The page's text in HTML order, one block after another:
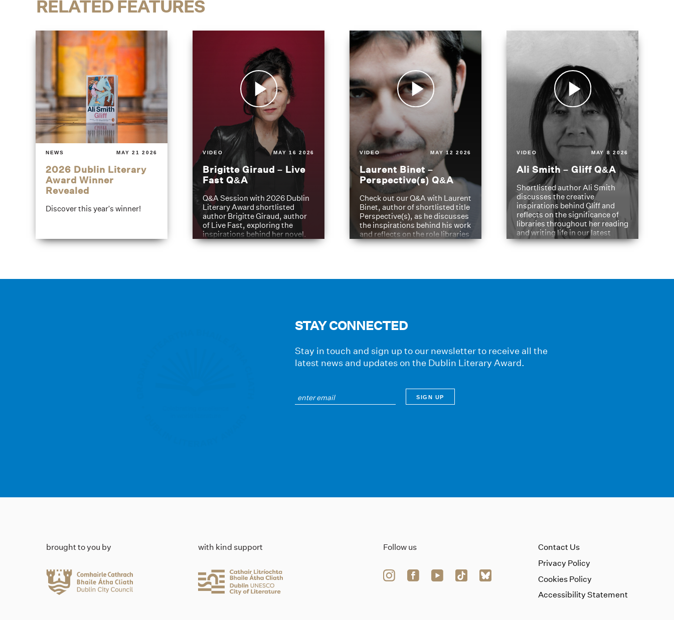
RELATED FEATURES
NEWS MAY 21 2026
2026 Dublin Literary
Award Winner
Revealed
Discover this year's winner!
VIDEO MAY 16 2026
Brigitte Giraud – Live
Fast Q&A
Q&A Session with 2026 Dublin
Literary Award shortlisted
author Brigitte Giraud, author
of Live Fast, exploring the
inspirations behind her novel.
VIDEO MAY 12 2026
Laurent Binet –
Perspective(s) Q&A
Check out our Q&A with Laurent
Binet, author of shortlisted title
Perspective(s), as he discusses
the inspirations behind his work
and reflects on the role libraries
have played in shaping his
VIDEO MAY 8 2026
Ali Smith – Gliff Q&A
Shortlisted author Ali Smith
discusses the creative
inspirations behind Gliff and
reflects on the significance of
libraries throughout her reading
and writing life in our latest
Q&A.
STAY CONNECTED
Stay in touch and sign up to our newsletter to receive all the
latest news and updates on the Dublin Literary Award.
brought to you by with kind support Follow us
Contact Us
Privacy Policy
Cookies Policy
Accessibility Statement